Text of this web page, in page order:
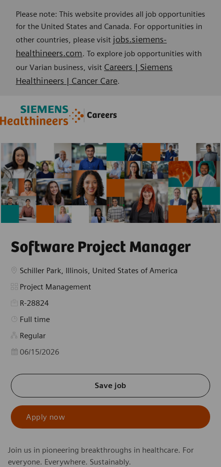
Please note: This website provides all job opportunities
for the United States and Canada. For opportunities in
other countries, please visit jobs.siemens-
healthineers.com. To explore job opportunities with
our Varian business, visit Careers | Siemens
Healthineers | Cancer Care.
Careers
--
Software Project Manager
Location
Schiller Park, Illinois, United States of America
Category
Project Management
R-28824
Job Type
Full time
Regular
Posted Date
06/15/2026
Save job
Apply now
Join us in pioneering breakthroughs in healthcare. For
everyone. Everywhere. Sustainably.